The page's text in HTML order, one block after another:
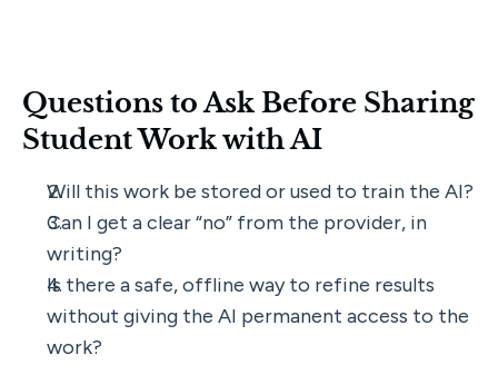
Questions to Ask Before Sharing
Student Work with AI
Will this work be stored or used to train the AI?
Can I get a clear “no” from the provider, in
writing?
Is there a safe, offline way to refine results
without giving the AI permanent access to the
work?